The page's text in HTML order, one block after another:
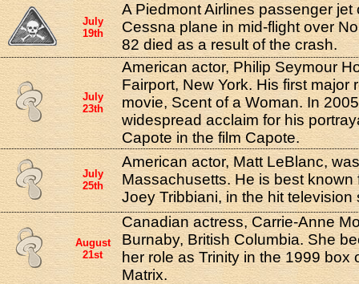
July
19th
A Piedmont Airlines passenger jet
Cessna plane in mid-flight over
82 died as a result of the crash.
July
23th
American actor, Philip Seymour
Fairport, New York. His first major
movie, Scent of a Woman. In
widespread acclaim for his
Capote in the film Capote.
July
25th
American actor, Matt LeBlanc,
Massachusetts. He is best known
Joey Tribbiani, in the hit television
August
21st
Canadian actress, Carrie-Anne
Burnaby, British Columbia. She
her role as Trinity in the 1999 box
Matrix.